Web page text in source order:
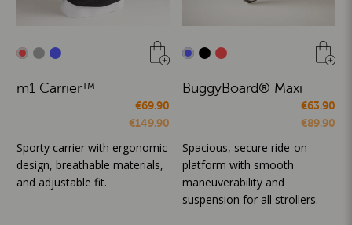
m1 Carrier™
€69.90
€149.90
Sporty carrier with ergonomic
design, breathable materials,
and adjustable fit.
BuggyBoard® Maxi
€63.90
€89.90
Spacious, secure ride-on
platform with smooth
maneuverability and
suspension for all strollers.